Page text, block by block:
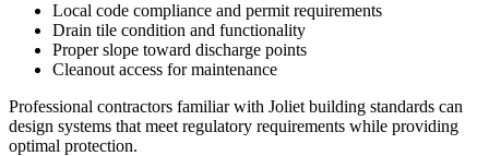
Local code compliance and permit requirements
Drain tile condition and functionality
Proper slope toward discharge points
Cleanout access for maintenance
Professional contractors familiar with Joliet building standards can
design systems that meet regulatory requirements while providing
optimal protection.